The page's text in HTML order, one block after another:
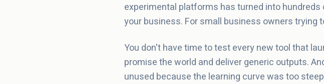
experimental platforms has turned into
your business. For small business owners trying
You don't have time to test every new tool that
promise the world and deliver generic outputs.
unused because the learning curve was too